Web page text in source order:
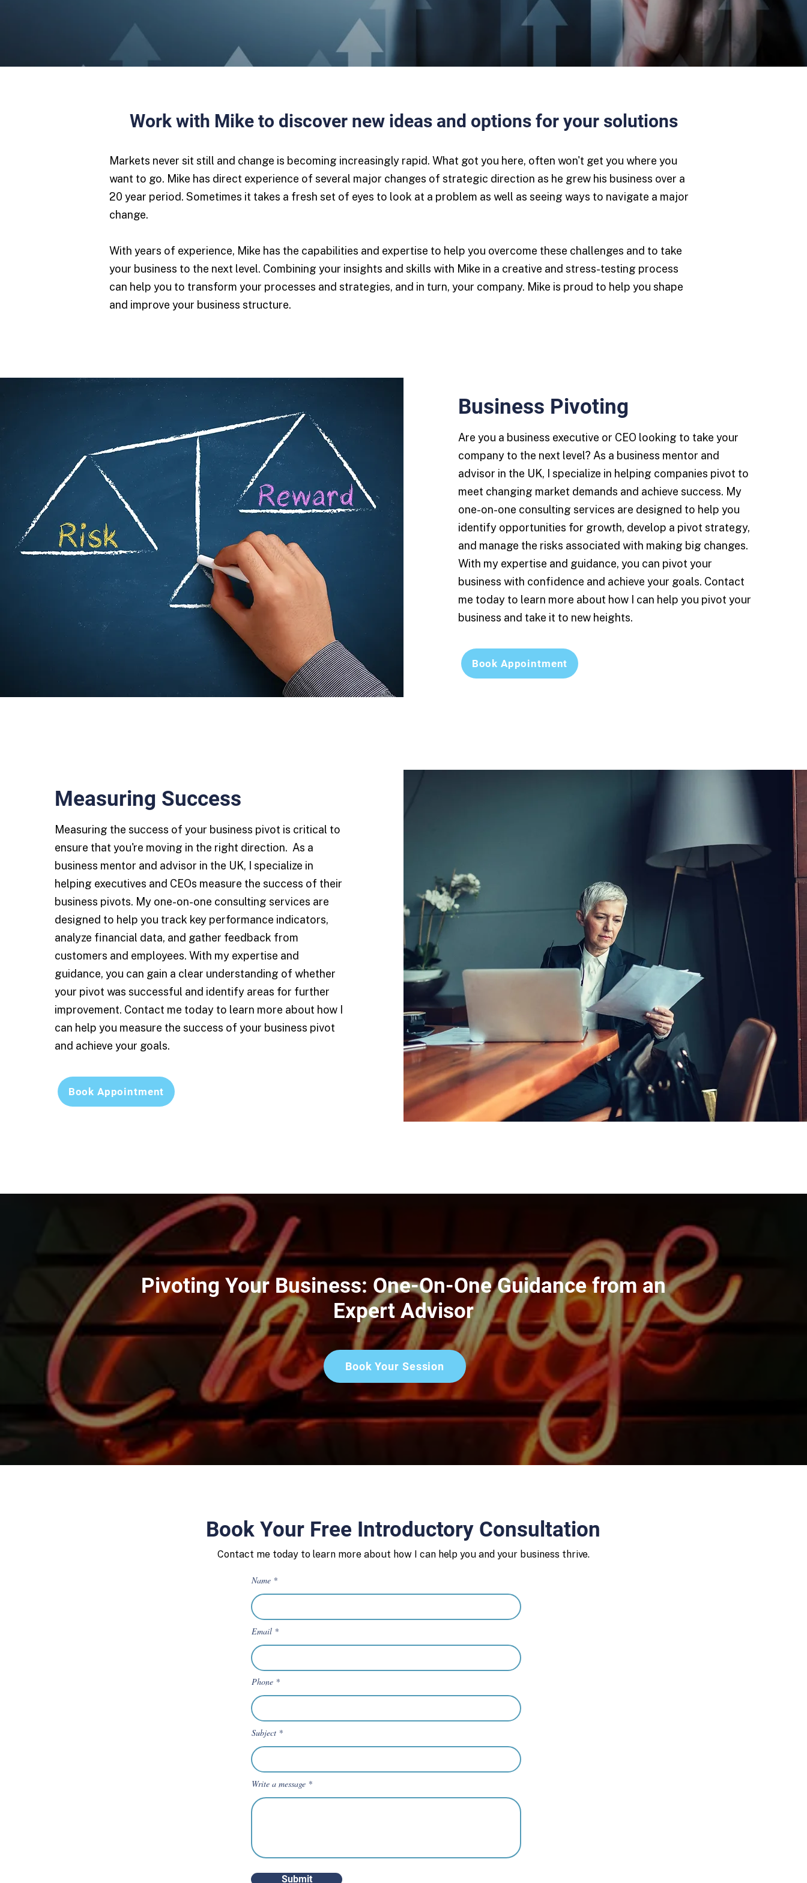
Work with Mike to discover new ideas and options for your solutions
Markets never sit still and change is becoming increasingly rapid. What got you here, often won't get you where you
want to go. Mike has direct experience of several major changes of strategic direction as he grew his business over a
20 year period. Sometimes it takes a fresh set of eyes to look at a problem as well as seeing ways to navigate a major
change.
With years of experience, Mike has the capabilities and expertise to help you overcome these challenges and to take
your business to the next level. Combining your insights and skills with Mike in a creative and stress-testing process
can help you to transform your processes and strategies, and in turn, your company. Mike is proud to help you shape
and improve your business structure.
Business Pivoting
Are you a business executive or CEO looking to take your
company to the next level? As a business mentor and
advisor in the UK, I specialize in helping companies pivot to
meet changing market demands and achieve success. My
one-on-one consulting services are designed to help you
identify opportunities for growth, develop a pivot strategy,
and manage the risks associated with making big changes.
With my expertise and guidance, you can pivot your
business with confidence and achieve your goals. Contact
me today to learn more about how I can help you pivot your
business and take it to new heights.
Book Appointment
Measuring Success
Measuring the success of your business pivot is critical to
ensure that you're moving in the right direction. As a
business mentor and advisor in the UK, I specialize in
helping executives and CEOs measure the success of their
business pivots. My one-on-one consulting services are
designed to help you track key performance indicators,
analyze financial data, and gather feedback from
customers and employees. With my expertise and
guidance, you can gain a clear understanding of whether
your pivot was successful and identify areas for further
improvement. Contact me today to learn more about how I
can help you measure the success of your business pivot
and achieve your goals.
Book Appointment
Pivoting Your Business: One-On-One Guidance from an
Expert Advisor
Book Your Session
Book Your Free Introductory Consultation
Contact me today to learn more about how I can help you and your business thrive.
Name
Email
Phone
Subject
Write a message
Submit